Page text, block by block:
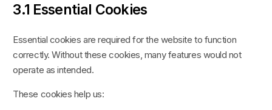
3.1 Essential Cookies
Essential cookies are required for the website to function
correctly. Without these cookies, many features would not
operate as intended.
These cookies help us: